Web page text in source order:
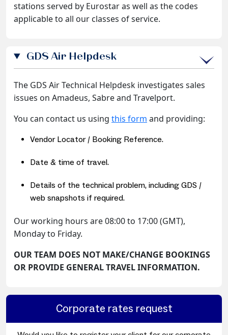
Corporate rates request
stations served by Eurostar as well as the codes
applicable to all our classes of service.
GDS Air Helpdesk
The GDS Air Technical Helpdesk investigates sales
issues on Amadeus, Sabre and Travelport.
You can contact us using this form and providing:
Vendor Locator / Booking Reference.
Date & time of travel.
Details of the technical problem, including GDS /
web snapshots if required.
Our working hours are 08:00 to 17:00 (GMT),
Monday to Friday.
OUR TEAM DOES NOT MAKE/CHANGE BOOKINGS
OR PROVIDE GENERAL TRAVEL INFORMATION.